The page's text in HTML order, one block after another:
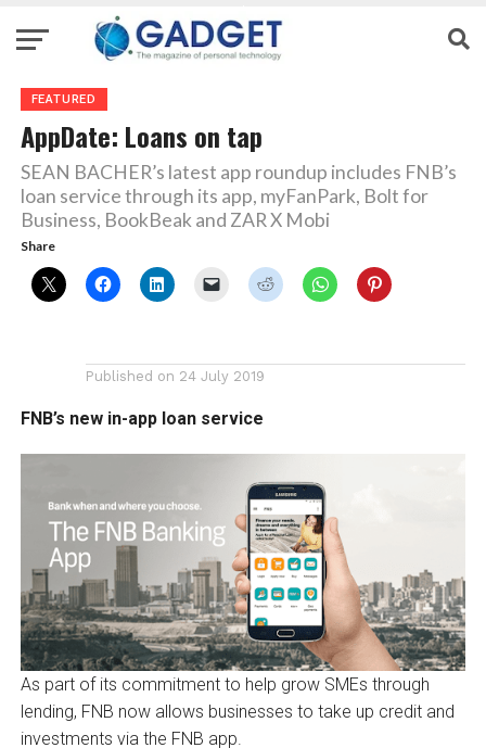
FEATURED
AppDate: Loans on tap
SEAN BACHER’s latest app roundup includes FNB’s
loan service through its app, myFanPark, Bolt for
Business, BookBeak and ZAR X Mobi
Share
Published on 24 July 2019
FNB’s new in-app loan service
As part of its commitment to help grow SMEs through
lending, FNB now allows businesses to take up credit and
investments via the FNB app.